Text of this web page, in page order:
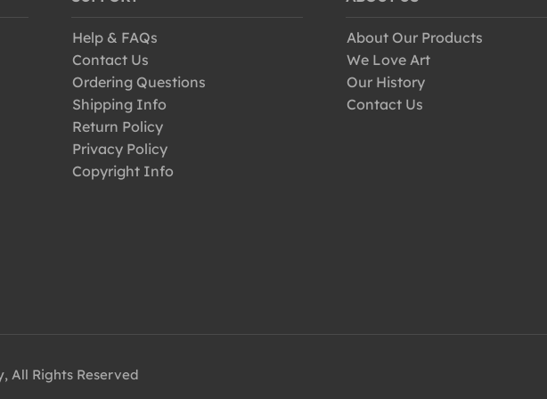
Help & FAQs
Contact Us
Ordering Questions
Shipping Info
Return Policy
Privacy Policy
Copyright Info
About Our Products
We Love Art
Our History
Contact Us
All Rights Reserved